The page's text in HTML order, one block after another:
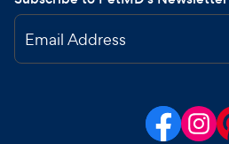
Email Address